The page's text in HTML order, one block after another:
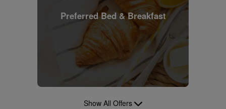
Preferred Bed & Breakfast
Show All Offers